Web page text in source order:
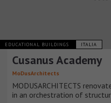
EDUCATIONAL BUILDINGS ITALIA
Cusanus Academy
MoDusArchitects
MODUSARCHITECTS
in an orchestration of